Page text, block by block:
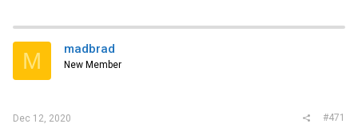
M madbrad
New Member
Dec 12, 2020 #471